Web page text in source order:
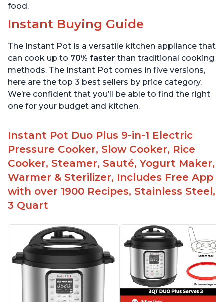
food.
Instant Buying Guide
The Instant Pot is a versatile kitchen appliance that
can cook up to 70% faster than traditional cooking
methods. The Instant Pot comes in five versions,
here are the top 3 best sellers by price category.
We’re confident that you’ll be able to find the right
one for your budget and kitchen.
Instant Pot Duo Plus 9-in-1 Electric
Pressure Cooker, Slow Cooker, Rice
Cooker, Steamer, Sauté, Yogurt Maker,
Warmer & Sterilizer, Includes Free App
with over 1900 Recipes, Stainless Steel,
3 Quart